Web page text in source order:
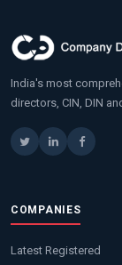
India's most
directors, CIN, DIN
COMPANIES
Latest Registered